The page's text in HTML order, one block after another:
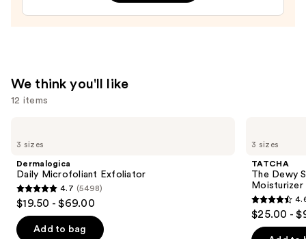
We think you'll like
12 items
previous
next
buttons
to
navigate
3 sizes
Dermalogica
Daily Microfoliant Exfoliator
4.7
out
of
4.7 (5498)
$19.50 - $69.00
Add to bag
3 sizes
TATCHA
The Dewy
Moisturizer
4.6
out
$25.00 -